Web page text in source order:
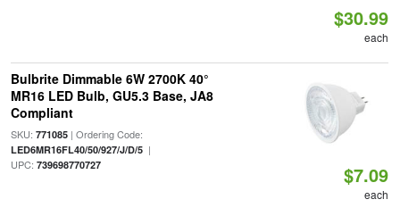
$30.99
each
Bulbrite Dimmable 6W 2700K 40°
MR16 LED Bulb, GU5.3 Base, JA8
Compliant
SKU: 771085| Ordering Code:
LED6MR16FL40/50/927/J/D/5|
UPC: 739698770727 $7.09
each